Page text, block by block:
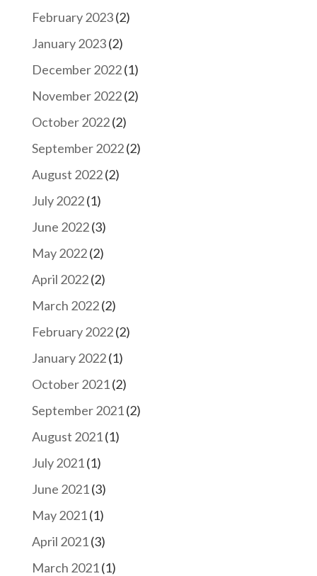
February 2023(2)
January 2023(2)
December 2022(1)
November 2022(2)
October 2022(2)
September 2022(2)
August 2022(2)
July 2022(1)
June 2022(3)
May 2022(2)
April 2022(2)
March 2022(2)
February 2022(2)
January 2022(1)
October 2021(2)
September 2021(2)
August 2021(1)
July 2021(1)
June 2021(3)
May 2021(1)
April 2021(3)
March 2021(1)